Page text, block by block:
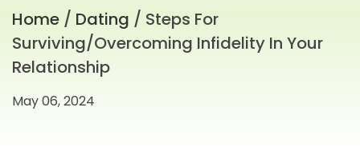
Home / Dating / Steps For
Surviving/Overcoming Infidelity In Your
Relationship
May 06, 2024